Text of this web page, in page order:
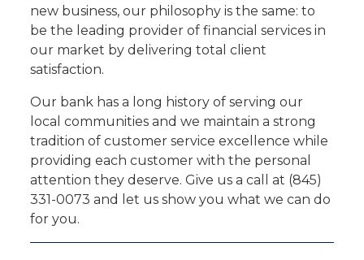
new business, our philosophy is the same: to
be the leading provider of financial services in
our market by delivering total client
satisfaction.
Our bank has a long history of serving our
local communities and we maintain a strong
tradition of customer service excellence while
providing each customer with the personal
attention they deserve. Give us a call at (845)
331-0073 and let us show you what we can do
for you.